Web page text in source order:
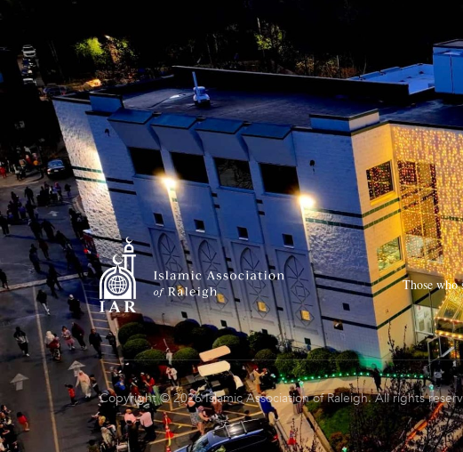
Those
Copyright © 2026 Islamic Association of Raleigh. All rights